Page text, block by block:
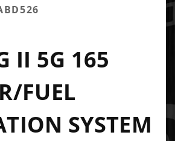
II 5G 165
FUEL
SYSTEM